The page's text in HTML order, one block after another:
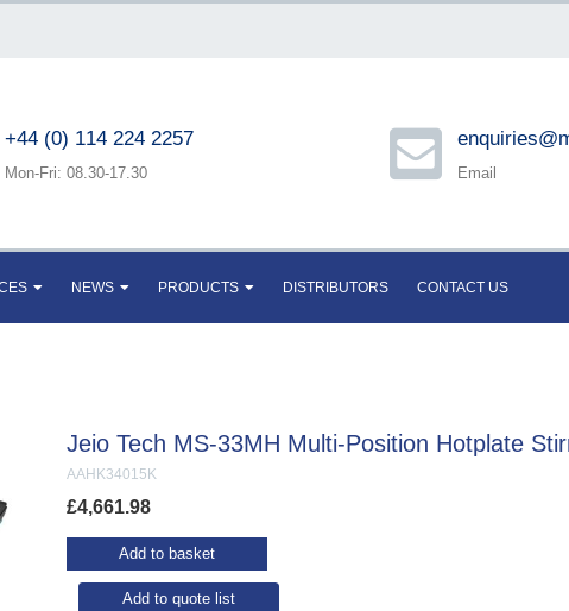
+44 (0) 114 224 2257
Mon-Fri: 08.30-17.30 Email
NEWS PRODUCTS DISTRIBUTORS CONTACT US
AAHK34015K
Jeio Tech MS-33MH Multi-Position Hotplate
£4,661.98
Add to basket
Add to quote list